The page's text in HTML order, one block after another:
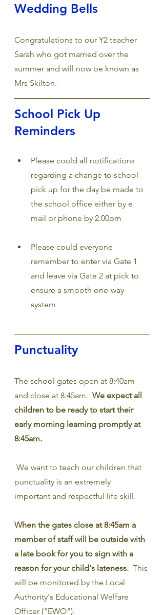
Wedding Bells
Congratulations to our Y2 teacher
Sarah who got married over the
summer and will now be known as
Mrs Skilton.
School Pick Up
Reminders
Please could all notifications
regarding a change to school
pick up for the day be made to
the school office either by e
mail or phone by 2.00pm
Please could everyone
remember to enter via Gate 1
and leave via Gate 2 at pick to
ensure a smooth one-way
system
Punctuality
The school gates open at 8:40am
and close at 8:45am. We expect all
children to be ready to start their
early morning learning promptly at
8:45am.
punctuality is an extremely
important and respectful life skill.
When the gates close at 8:45am a
member of staff will be outside with
a late book for you to sign with a
reason for your child's lateness.
  This
will be monitored by the Local
Authority's Educational Welfare
Officer ("EWO").